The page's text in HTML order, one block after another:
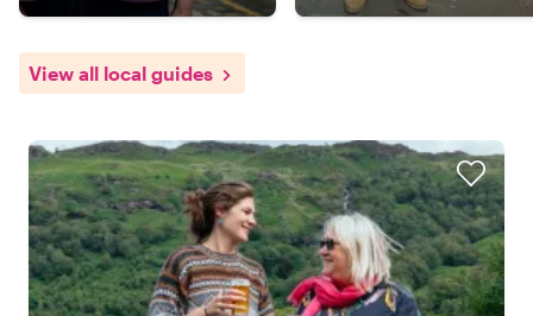
View all local guides